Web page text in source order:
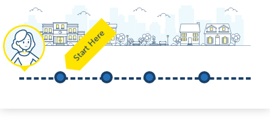
Start Here